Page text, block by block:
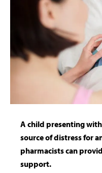
A child presenting
source of distress for
pharmacists can
support.